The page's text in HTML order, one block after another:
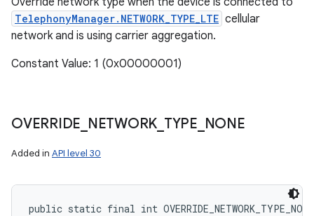
TelephonyManager.NETWORK_TYPE_LTE cellular
network and is using carrier aggregation.
Constant Value: 1 (0x00000001)
OVERRIDE NETWORK TYPE NONE
Added in API level 30
public static final int OVERRIDE_NETWORK_TYPE_NONE